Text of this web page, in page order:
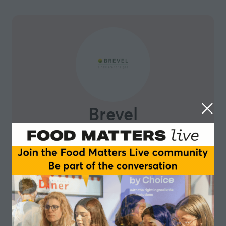
Brevel
Brevel is opening the doors to microalgae as a natural
part of our nutrition and life by providing truly
affordable, consistent and scalable production of
microalgae-based protein and ingredients. Brevel
cracked and patented the key elements that are
crucial for combining sugar-based fermentation and
photosynthesis in indoor, fully controlled and